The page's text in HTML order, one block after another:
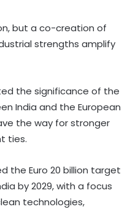
but a co-creation of
strengths amplify
the significance of the
India and the European
the way for stronger
ties.
the Euro 20 billion target
by 2029, with a focus
technologies,